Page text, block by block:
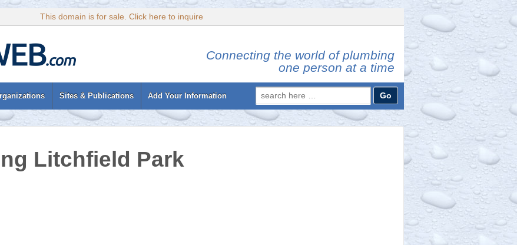
This domain is for sale. Click here to inquire
Connecting the world of plumbing
one person at a time
Sites & Publications Add Your Information
Search
for:
Litchfield Park